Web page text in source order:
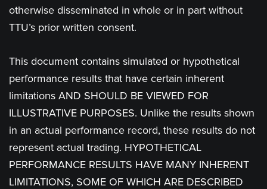
otherwise disseminated in whole or in part without
TTU’s prior written consent.
This document contains simulated or hypothetical
performance results that have certain inherent
limitations AND SHOULD BE VIEWED FOR
ILLUSTRATIVE PURPOSES. Unlike the results shown
in an actual performance record, these results do not
represent actual trading. HYPOTHETICAL
PERFORMANCE RESULTS HAVE MANY INHERENT
LIMITATIONS, SOME OF WHICH ARE DESCRIBED